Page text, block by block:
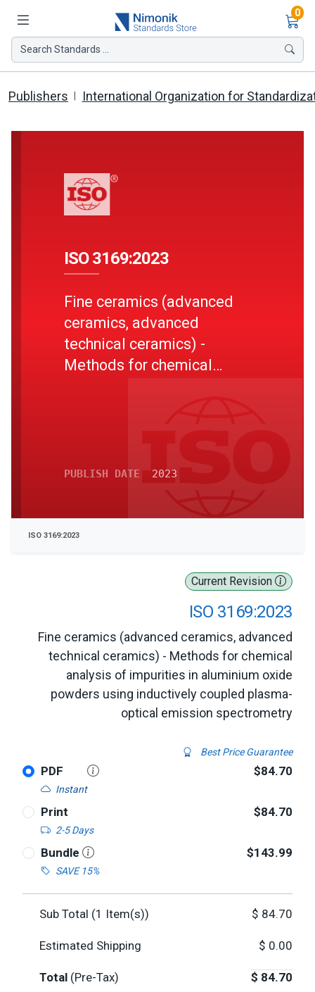
0
Search Standards ...
Publishers International Organization for
Current Revision
ISO 3169:2023
Fine ceramics (advanced ceramics, advanced
technical ceramics) - Methods for chemical
analysis of impurities in aluminium oxide
powders using inductively coupled plasma-
optical emission spectrometry
Best Price Guarantee
PDF
Instant
$84.70
Print
2-5 Days
$84.70
Bundle
SAVE 15%
$143.99
Sub Total (1 Item(s)) $ 84.70
Estimated Shipping $ 0.00
Total (Pre-Tax) $ 84.70
ISO 3169:2023
Fine ceramics (advanced
ceramics, advanced
technical ceramics) -
Methods for chemical
spectrometry
PUBLISH DATE 2023
ISO 3169:2023